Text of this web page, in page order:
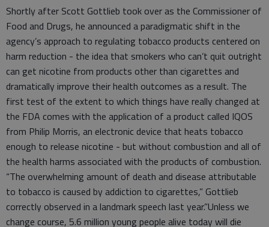
Shortly after Scott Gottlieb took over as the Commissioner of
Food and Drugs, he announced a paradigmatic shift in the
agency’s approach to regulating tobacco products centered on
harm reduction - the idea that smokers who can’t quit outright
can get nicotine from products other than cigarettes and
dramatically improve their health outcomes as a result. The
first test of the extent to which things have really changed at
the FDA comes with the application of a product called IQOS
from Philip Morris, an electronic device that heats tobacco
enough to release nicotine - but without combustion and all of
the health harms associated with the products of combustion.
“The overwhelming amount of death and disease attributable
to tobacco is caused by addiction to cigarettes,” Gottlieb
correctly observed in a landmark speech last year.”Unless we
change course, 5.6 million young people alive today will die